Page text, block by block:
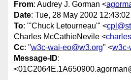
From: Audrey J. Gorman <
Date: Tue, 28 May 2002
To: "'Chuck Letourneau'" <
Charles McCathieNevile <
Cc: "w3c-wai-eo@w3.org" <w3c-
Message-ID: